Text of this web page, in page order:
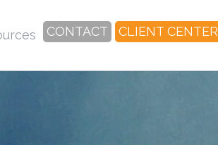
CONTACT CLIENT CENTER